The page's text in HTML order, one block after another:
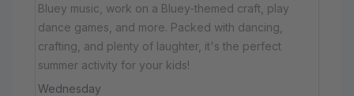
Bluey music, work on a Bluey-themed craft, play
dance games, and more. Packed with dancing,
crafting, and plenty of laughter, it's the perfect
summer activity for your kids!
Wednesday